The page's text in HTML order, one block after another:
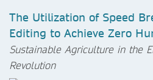
The Utilization of Speed
Editing to Achieve Zero
Sustainable Agriculture in the
Revolution